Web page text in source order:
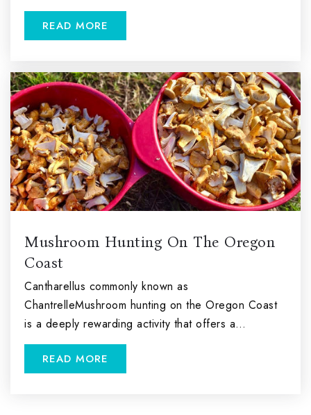
READ MORE
Mushroom Hunting On The Oregon
Coast
Cantharellus commonly known as
ChantrelleMushroom hunting on the Oregon Coast
is a deeply rewarding activity that offers a…
READ MORE